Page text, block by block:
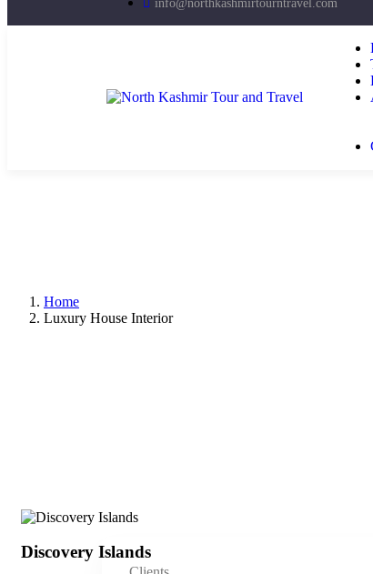
info@northkashmirtourntravel.com
Home
Luxury House Interior
Discovery Islands